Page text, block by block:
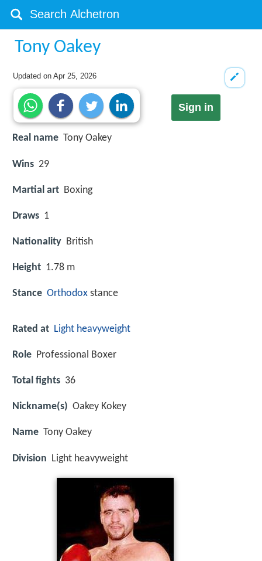
Tony Oakey
Updated onApr 25, 2026
Sign in
Real name Tony Oakey
Wins 29
Martial art Boxing
Draws 1
Nationality British
Height 1.78 m
Stance Orthodox stance
Rated at Light heavyweight
Role Professional Boxer
Total fights 36
Nickname(s) Oakey Kokey
Name Tony Oakey
Division Light heavyweight